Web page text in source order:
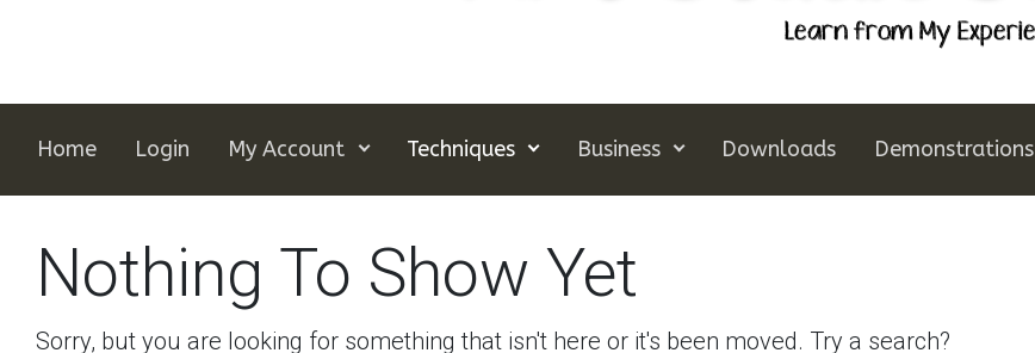
Home Login My Account Techniques Business Downloads Demonstrations
Nothing To Show Yet
Sorry, but you are looking for something that isn't here or it's been moved. Try a search?